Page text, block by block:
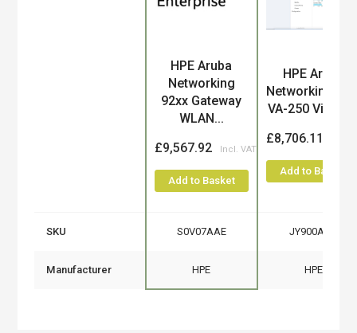
HPE Aruba
Networking
92xx Gateway
WLAN...
£9,567.92
Add to Basket
HPE Aruba
Networking
VA-250
£8,706.11
Add to Basket
SKU S0V07AAE JY900AAE
Manufacturer HPE HPE